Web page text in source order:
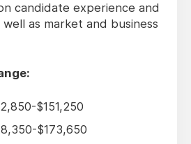
candidate experience and
as market and business
$151,250
$173,650